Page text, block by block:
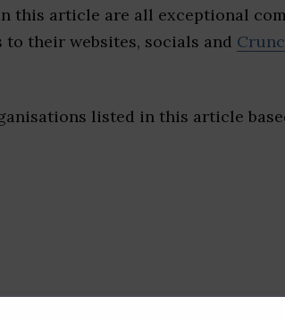
this article are all exceptional
their websites, socials and
listed in this article